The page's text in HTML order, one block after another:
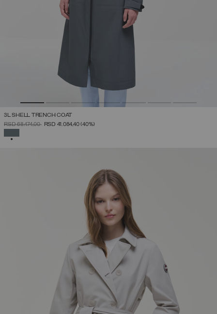
3L SHELL TRENCH COAT
PRICE REDUCED FROM
RSD 68.474,00TORSD 41.084,40(40%)